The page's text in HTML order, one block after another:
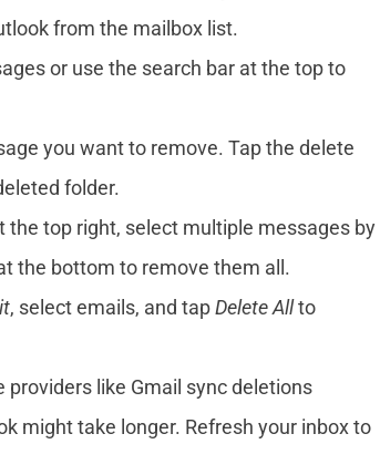
from the mailbox list.
or use the search bar at the top to
you want to remove. Tap the delete
folder.
the top right, select multiple messages by
the bottom to remove them all.
, select emails, and tapDelete Allto
providers like Gmail sync deletions
might take longer. Refresh your inbox to